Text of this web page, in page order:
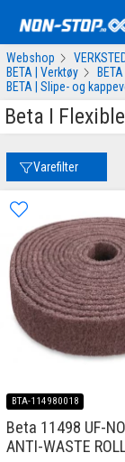
Webshop
BETA | Verktøy
BETA | Slipe- og
Beta I
Varefilter
BTA-114980018
Beta 11498 UF-
ANTI-WASTE